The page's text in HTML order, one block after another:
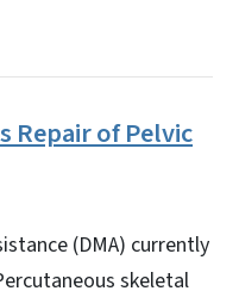
Repair of Pelvic
(DMA) currently
skeletal